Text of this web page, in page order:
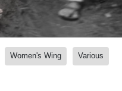
Women's Wing Various